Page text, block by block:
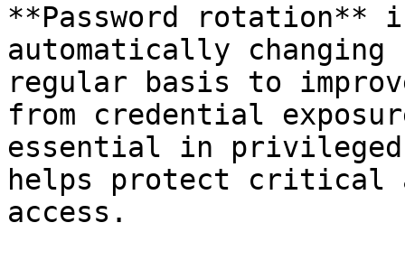
**Password rotation**
automatically changing
regular basis to
from credential
essential in privileged
helps protect critical
access.